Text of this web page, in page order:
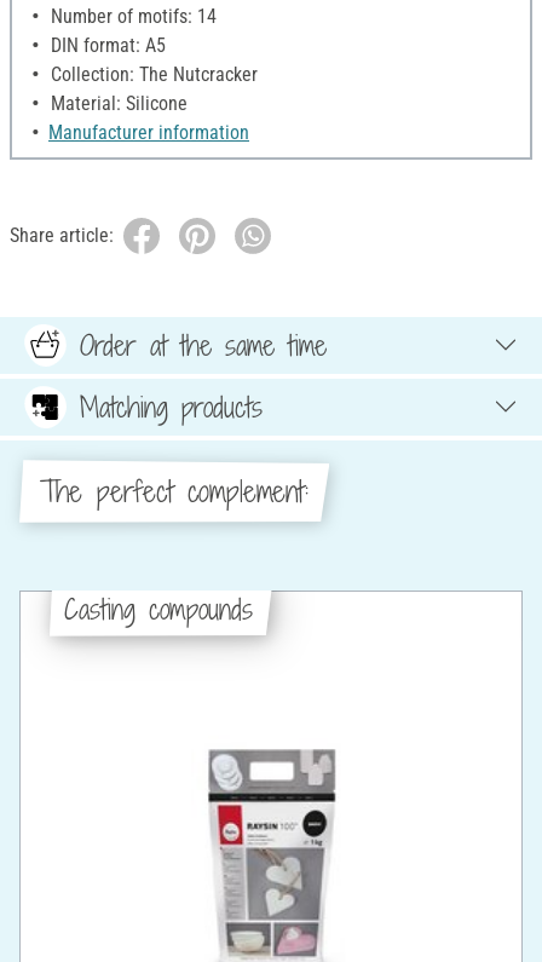
Number of motifs: 14
DIN format: A5
Collection: The Nutcracker
Material: Silicone
Manufacturer information
Share article:
Order at the same time
Matching products
The perfect complement:
Casting compounds